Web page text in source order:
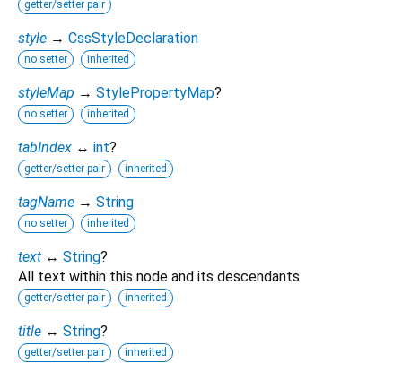
getter/setter pair
style → CssStyleDeclaration
no setter inherited
styleMap → StylePropertyMap?
no setter inherited
tabIndex ↔ int?
getter/setter pair inherited
tagName → String
no setter inherited
text ↔ String?
All text within this node and its descendants.
getter/setter pair inherited
title ↔ String?
getter/setter pair inherited